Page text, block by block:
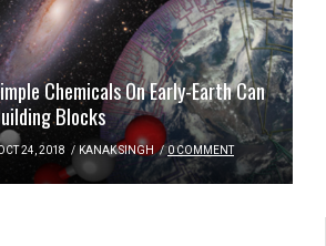
Chemicals On Early-Earth Can
Blocks
24, 2018 / KANAK SINGH / 0 COMMENT